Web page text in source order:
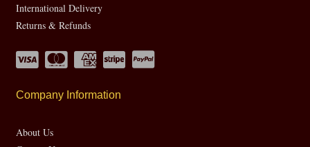
International Delivery
Returns & Refunds
Company Information
About Us